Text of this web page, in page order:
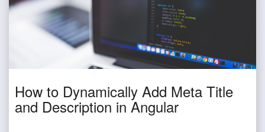
How to Dynamically Add Meta Title
and Description in Angular